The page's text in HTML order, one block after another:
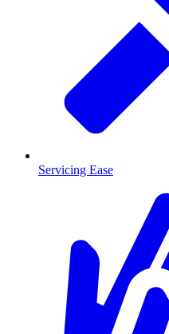
Servicing Ease